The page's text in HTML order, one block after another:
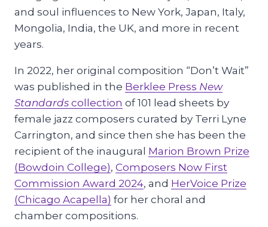
and soul influences to New York, Japan, Italy,
Mongolia, India, the UK, and more in recent
years.
In 2022, her original composition “Don’t Wait”
was published in the Berklee Press New
Standards collection of 101 lead sheets by
female jazz composers curated by Terri Lyne
Carrington, and since then she has been the
recipient of the inaugural Marion Brown Prize
(Bowdoin College), Composers Now First
Commission Award 2024, and HerVoice Prize
(Chicago Acapella) for her choral and
chamber compositions.